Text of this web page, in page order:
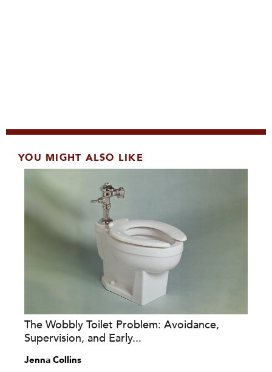
YOU MIGHT ALSO LIKE
The Wobbly Toilet Problem: Avoidance,
Supervision, and Early...
Jenna Collins